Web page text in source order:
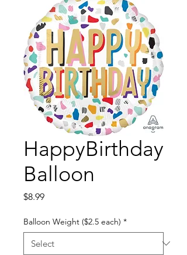
HappyBirthday
Balloon
$8.99Price
Balloon Weight ($2.5 each) *